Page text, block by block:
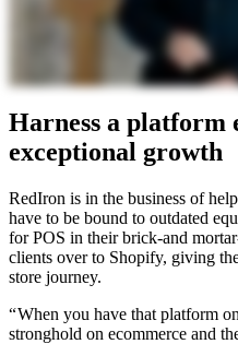
Harness a platform
exceptional growth
RedIron is in the business of
have to be bound to outdated
for POS in their brick-and
clients over to Shopify, giving
store journey.
“ When you have that platform
stronghold on ecommerce and